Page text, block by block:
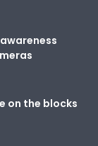
on the blocks